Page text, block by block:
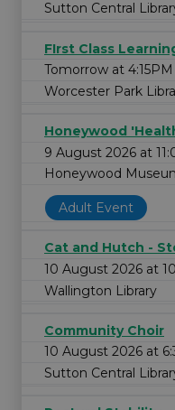
Sutton Central
FIrst Class
Tomorrow at 4:15PM
Worcester Park
Honeywood
9 August 2026 at
Honeywood
Adult Event
Cat and Hutch -
10 August 2026 at
Wallington Library
Community Choir
10 August 2026 at
Sutton Central